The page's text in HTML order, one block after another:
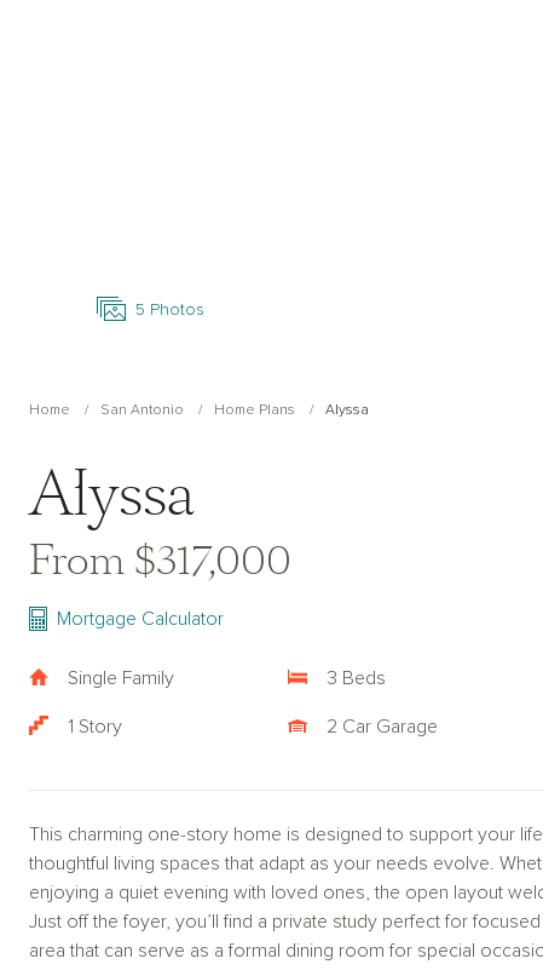
5 Photos
Home San Antonio Home Plans Alyssa
Alyssa
From $317,000
Mortgage Calculator
Single Family 3 Beds
1 Story 2 Car Garage
This charming one-story home is designed to support your
thoughtful living spaces that adapt as your needs evolve.
enjoying a quiet evening with loved ones, the open layout
Just off the foyer, you’ll find a private study perfect for
area that can serve as a formal dining room for special